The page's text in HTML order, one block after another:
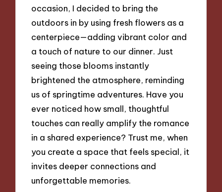
occasion, I decided to bring the
outdoors in by using fresh flowers as a
centerpiece—adding vibrant color and
a touch of nature to our dinner. Just
seeing those blooms instantly
brightened the atmosphere, reminding
us of springtime adventures. Have you
ever noticed how small, thoughtful
touches can really amplify the romance
in a shared experience? Trust me, when
you create a space that feels special, it
invites deeper connections and
unforgettable memories.